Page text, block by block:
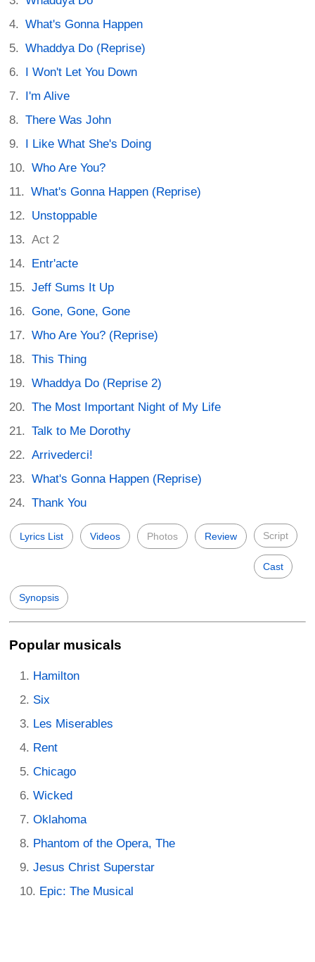
What's Gonna Happen
Whaddya Do (Reprise)
I Won't Let You Down
I'm Alive
There Was John
I Like What She's Doing
Who Are You?
What's Gonna Happen (Reprise)
Unstoppable
Act 2
Entr'acte
Jeff Sums It Up
Gone, Gone, Gone
Who Are You? (Reprise)
This Thing
Whaddya Do (Reprise 2)
The Most Important Night of My Life
Talk to Me Dorothy
Arrivederci!
What's Gonna Happen (Reprise)
Thank You
Lyrics List Videos Photos Review Script
Cast
Synopsis
Popular musicals
Hamilton
Six
Les Miserables
Rent
Chicago
Wicked
Oklahoma
Phantom of the Opera, The
Jesus Christ Superstar
Epic: The Musical